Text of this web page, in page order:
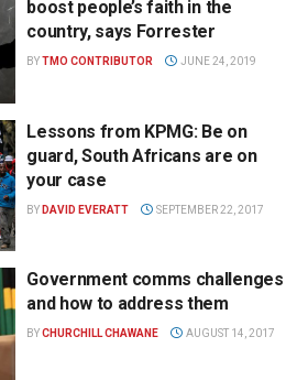
boost people’s faith in the
country, says Forrester
BYTMO CONTRIBUTOR JUNE 24, 2019
Lessons from KPMG: Be on
guard, South Africans are on
your case
BY DAVID EVERATT SEPTEMBER 22, 2017
Government comms challenges
and how to address them
BYCHURCHILL CHAWANE AUGUST 14, 2017